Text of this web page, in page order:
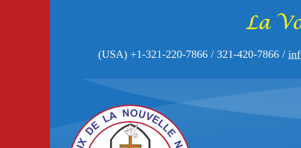
(USA) +1-321-220-7866 / 321-420-7866 /